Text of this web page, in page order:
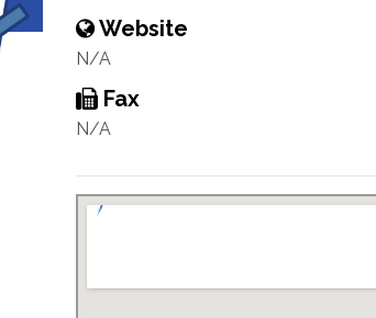
Website
N/A
Fax
N/A